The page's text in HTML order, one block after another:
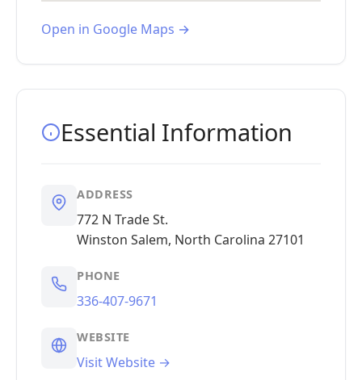
Open in Google Maps →
Essential Information
ADDRESS
772 N Trade St.
Winston Salem, North Carolina 27101
PHONE
336-407-9671
WEBSITE
Visit Website →